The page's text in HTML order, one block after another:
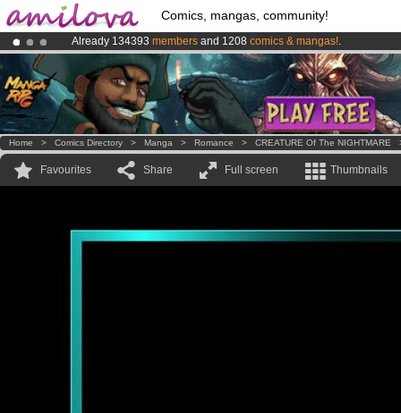
Comics, mangas, community!
Already 134393 members and 1208 comics & mangas!.
AmilovaKickstarter is now LIVE!.
Premium membership from3.95 euros per month !Get membership
Home > Comics Directory > Manga > Romance > CREATURE Of The NIGHTMARE
Favourites Share Full screen Thumbnails